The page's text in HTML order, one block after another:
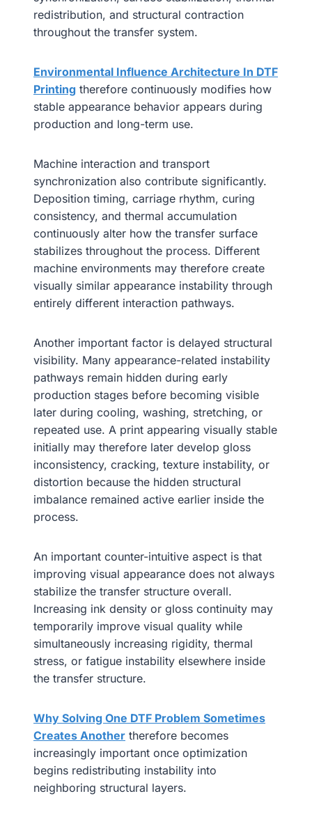
redistribution, and structural contraction
throughout the transfer system.
Environmental Influence Architecture In DTF
Printing therefore continuously modifies how
stable appearance behavior appears during
production and long-term use.
Machine interaction and transport
synchronization also contribute significantly.
Deposition timing, carriage rhythm, curing
consistency, and thermal accumulation
continuously alter how the transfer surface
stabilizes throughout the process. Different
machine environments may therefore create
visually similar appearance instability through
entirely different interaction pathways.
Another important factor is delayed structural
visibility. Many appearance-related instability
pathways remain hidden during early
production stages before becoming visible
later during cooling, washing, stretching, or
repeated use. A print appearing visually stable
initially may therefore later develop gloss
inconsistency, cracking, texture instability, or
distortion because the hidden structural
imbalance remained active earlier inside the
process.
An important counter-intuitive aspect is that
improving visual appearance does not always
stabilize the transfer structure overall.
Increasing ink density or gloss continuity may
temporarily improve visual quality while
simultaneously increasing rigidity, thermal
stress, or fatigue instability elsewhere inside
the transfer structure.
Why Solving One DTF Problem Sometimes
Creates Another therefore becomes
increasingly important once optimization
begins redistributing instability into
neighboring structural layers.